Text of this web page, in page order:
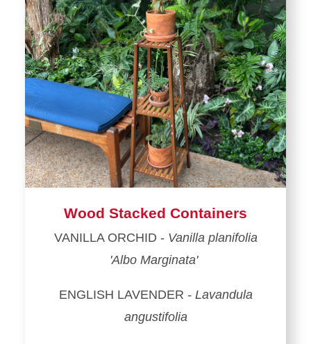
Wood Stacked Containers
VANILLA ORCHID - Vanilla planifolia
'Albo Marginata'
ENGLISH LAVENDER - Lavandula
angustifolia